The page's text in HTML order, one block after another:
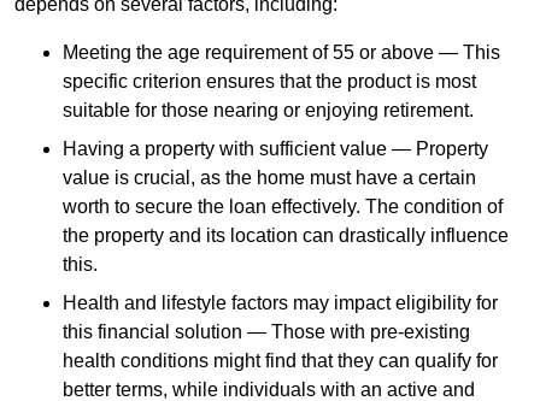
Meeting the age requirement of 55 or above — This
specific criterion ensures that the product is most
suitable for those nearing or enjoying retirement.
Having a property with sufficient value — Property
value is crucial, as the home must have a certain
worth to secure the loan effectively. The condition of
the property and its location can drastically influence
this.
Health and lifestyle factors may impact eligibility for
this financial solution — Those with pre-existing
health conditions might find that they can qualify for
better terms, while individuals with an active and